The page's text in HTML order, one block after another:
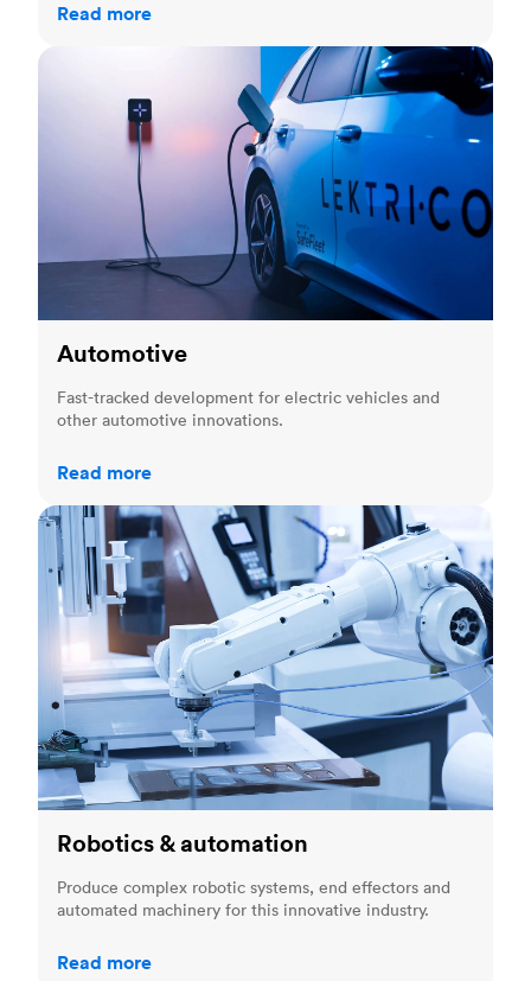
Read more
Automotive
Automotive
Fast-tracked development for electric vehicles and
other automotive innovations.
Read more
Robotics & automation
Robotics & automation
Produce complex robotic systems, end effectors and
automated machinery for this innovative industry.
Read more